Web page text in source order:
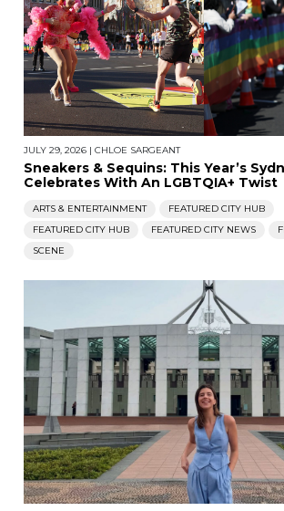
JULY 29, 2026 | CHLOE SARGEANT
Sneakers & Sequins: This Year’s
Celebrates With An LGBTQIA+ Twist
ARTS & ENTERTAINMENT
FEATURED CITY HUB
FEATURED CITY HUB
FEATURED CITY NEWS
SCENE